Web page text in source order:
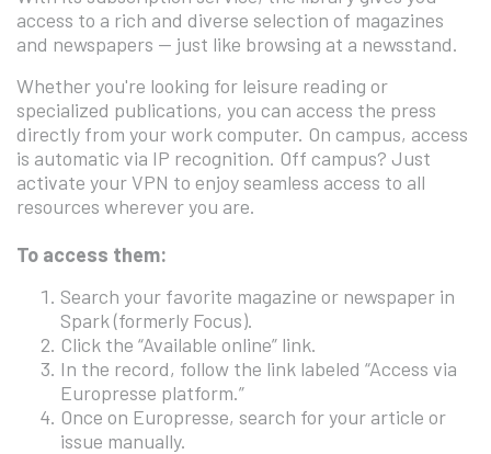
access to a rich and diverse selection of magazines
and newspapers — just like browsing at a newsstand.
Whether you're looking for leisure reading or
specialized publications, you can access the press
directly from your work computer. On campus, access
is automatic via IP recognition. Off campus? Just
activate your VPN to enjoy seamless access to all
resources wherever you are.
To access them:
Search your favorite magazine or newspaper in
Spark (formerly Focus).
Click the “Available online” link.
In the record, follow the link labeled “Access via
Europresse platform.”
Once on Europresse, search for your article or
issue manually.